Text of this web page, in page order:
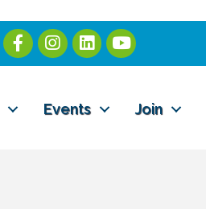
Events Join